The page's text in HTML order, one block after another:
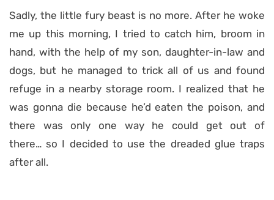
Sadly, the little fury beast is no more. After he woke
me up this morning, I tried to catch him, broom in
hand, with the help of my son, daughter-in-law and
dogs, but he managed to trick all of us and found
refuge in a nearby storage room. I realized that he
was gonna die because he’d eaten the poison, and
there was only one way he could get out of
there… so I decided to use the dreaded glue traps
after all.